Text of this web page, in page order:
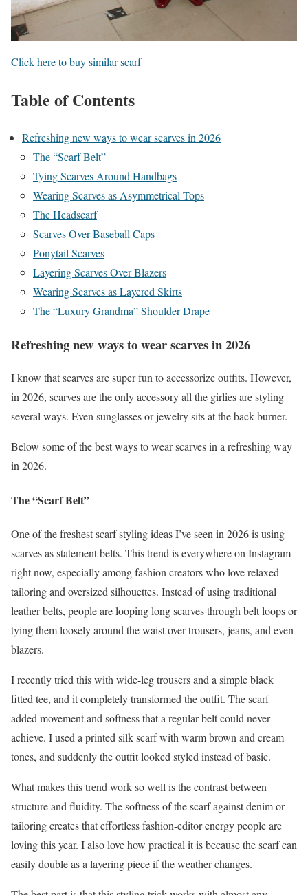
Click here to buy similar scarf
Table of Contents
Refreshing new ways to wear scarves in 2026
The “Scarf Belt”
Tying Scarves Around Handbags
Wearing Scarves as Asymmetrical Tops
The Headscarf
Scarves Over Baseball Caps
Ponytail Scarves
Layering Scarves Over Blazers
Wearing Scarves as Layered Skirts
The “Luxury Grandma” Shoulder Drape
Refreshing new ways to wear scarves in 2026
I know that scarves are super fun to accessorize outfits. However,
in 2026, scarves are the only accessory all the girlies are styling
several ways. Even sunglasses or jewelry sits at the back burner.
Below some of the best ways to wear scarves in a refreshing way
in 2026.
The “Scarf Belt”
One of the freshest scarf styling ideas I’ve seen in 2026 is using
scarves as statement belts. This trend is everywhere on Instagram
right now, especially among fashion creators who love relaxed
tailoring and oversized silhouettes. Instead of using traditional
leather belts, people are looping long scarves through belt loops or
tying them loosely around the waist over trousers, jeans, and even
blazers.
I recently tried this with wide-leg trousers and a simple black
fitted tee, and it completely transformed the outfit. The scarf
added movement and softness that a regular belt could never
achieve. I used a printed silk scarf with warm brown and cream
tones, and suddenly the outfit looked styled instead of basic.
What makes this trend work so well is the contrast between
structure and fluidity. The softness of the scarf against denim or
tailoring creates that effortless fashion-editor energy people are
loving this year. I also love how practical it is because the scarf can
easily double as a layering piece if the weather changes.